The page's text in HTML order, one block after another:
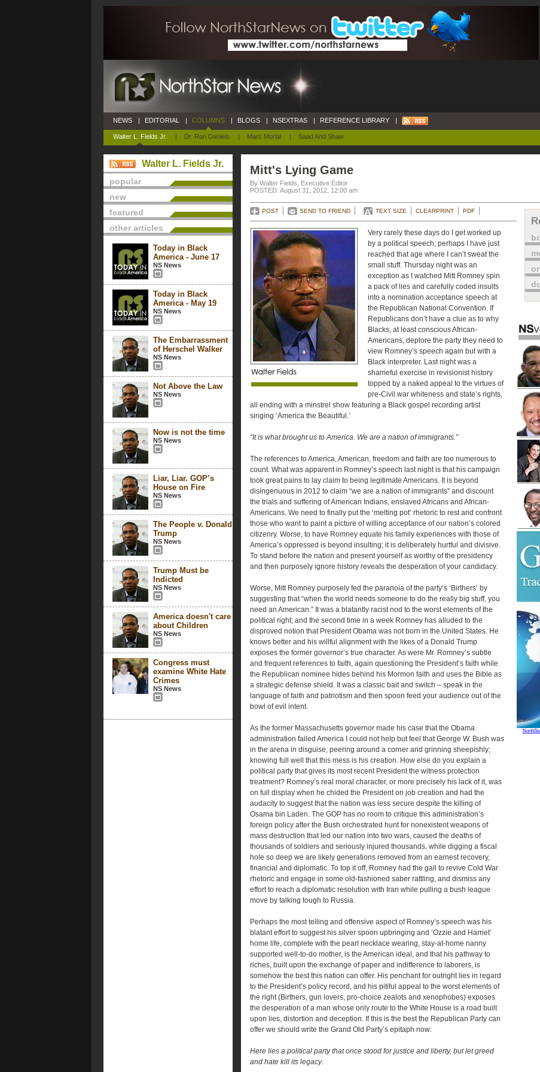
NEWS | EDITORIAL | COLUMNS
Walter L. Fields Jr. | Dr. Ron Daniels | Marc Morial | Saad And Shaw
| BLOGS | NSEXTRAS | REFERENCE LIBRARY |
Walter L. Fields Jr.
popular
new
featured
other articles
Today in Black
America - June 17
NS News
Today in Black
America - May 19
NS News
The Embarrassment
of Herschel Walker
NS News
Not Above the Law
NS News
Now is not the time
NS News
Liar, Liar. GOP’s
House on Fire
NS News
The People v. Donald
Trump
NS News
Trump Must be
Indicted
NS News
America doesn't care
about Children
NS News
Congress must
examine White Hate
Crimes
NS News
Mitt's Lying Game
By Walter Fields, Executive Editor
POSTED: August 31, 2012, 12:00 am
POST SEND TO FRIEND TEXT SIZE CLEARPRINT PDF
Very rarely these days do I get worked up
by a political speech; perhaps I have just
reached that age where I can’t sweat the
small stuff. Thursday night was an
exception as I watched Mitt Romney spin
a pack of lies and carefully coded insults
into a nomination acceptance speech at
the Republican National Convention. If
Republicans don’t have a clue as to why
Blacks, at least conscious African-
Americans, deplore the party they need to
view Romney’s speech again but with a
Black interpreter. Last night was a
shameful exercise in revisionist history
topped by a naked appeal to the virtues of
pre-Civil war whiteness and state’s rights,
all ending with a minstrel show featuring a Black gospel recording artist
singing ‘America the Beautiful.’
“It is what brought us to America. We are a nation of immigrants.”
The references to America, American, freedom and faith are too numerous to
count. What was apparent in Romney’s speech last night is that his campaign
took great pains to lay claim to being legitimate Americans. It is beyond
disingenuous in 2012 to claim “we are a nation of immigrants” and discount
the trials and suffering of American Indians, enslaved Africans and African-
Americans. We need to finally put the ‘melting pot’ rhetoric to rest and confront
those who want to paint a picture of willing acceptance of our nation’s colored
citizenry. Worse, to have Romney equate his family experiences with those of
America’s oppressed is beyond insulting; it is deliberately hurtful and divisive.
To stand before the nation and present yourself as worthy of the presidency
and then purposely ignore history reveals the desperation of your candidacy.
Worse, Mitt Romney purposely fed the paranoia of the party’s ‘Birthers’ by
suggesting that “when the world needs someone to do the really big stuff, you
need an American.” It was a blatantly racist nod to the worst elements of the
political right; and the second time in a week Romney has alluded to the
disproved notion that President Obama was not born in the United States. He
knows better and his willful alignment with the likes of a Donald Trump
exposes the former governor’s true character. As were Mr. Romney’s subtle
and frequent references to faith, again questioning the President’s faith while
the Republican nominee hides behind his Mormon faith and uses the Bible as
a strategic defense shield. It was a classic bait and switch – speak in the
language of faith and patriotism and then spoon feed your audience out of the
bowl of evil intent.
As the former Massachusetts governor made his case that the Obama
administration failed America I could not help but feel that George W. Bush was
in the arena in disguise, peering around a corner and grinning sheepishly;
knowing full well that this mess is his creation. How else do you explain a
political party that gives its most recent President the witness protection
treatment? Romney’s real moral character, or more precisely his lack of it, was
on full display when he chided the President on job creation and had the
audacity to suggest that the nation was less secure despite the killing of
Osama bin Laden. The GOP has no room to critique this administration’s
foreign policy after the Bush orchestrated hunt for nonexistent weapons of
mass destruction that led our nation into two wars, caused the deaths of
thousands of soldiers and seriously injured thousands, while digging a fiscal
hole so deep we are likely generations removed from an earnest recovery,
financial and diplomatic. To top it off, Romney had the gall to revive Cold War
rhetoric and engage in some old-fashioned saber rattling, and dismiss any
effort to reach a diplomatic resolution with Iran while pulling a bush league
move by talking tough to Russia.
Perhaps the most telling and offensive aspect of Romney’s speech was his
blatant effort to suggest his silver spoon upbringing and ‘Ozzie and Harriet’
home life, complete with the pearl necklace wearing, stay-at-home nanny
supported well-to-do mother, is the American ideal, and that his pathway to
riches, built upon the exchange of paper and indifference to laborers, is
somehow the best this nation can offer. His penchant for outright lies in regard
to the President’s policy record, and his pitiful appeal to the worst elements of
the right (Birthers, gun lovers, pro-choice zealots and xenophobes) exposes
the desperation of a man whose only route to the White House is a road built
upon lies, distortion and deception. If this is the best the Republican Party can
offer we should write the Grand Old Party’s epitaph now:
Here lies a political party that once stood for justice and liberty, but let greed
and hate kill its legacy.